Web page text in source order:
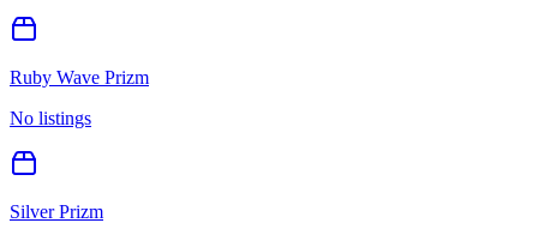
Ruby Wave Prizm
No listings
Silver Prizm